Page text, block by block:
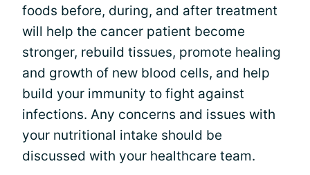
foods before, during, and after treatment
will help the cancer patient become
stronger, rebuild tissues, promote healing
and growth of new blood cells, and help
build your immunity to fight against
infections. Any concerns and issues with
your nutritional intake should be
discussed with your healthcare team.